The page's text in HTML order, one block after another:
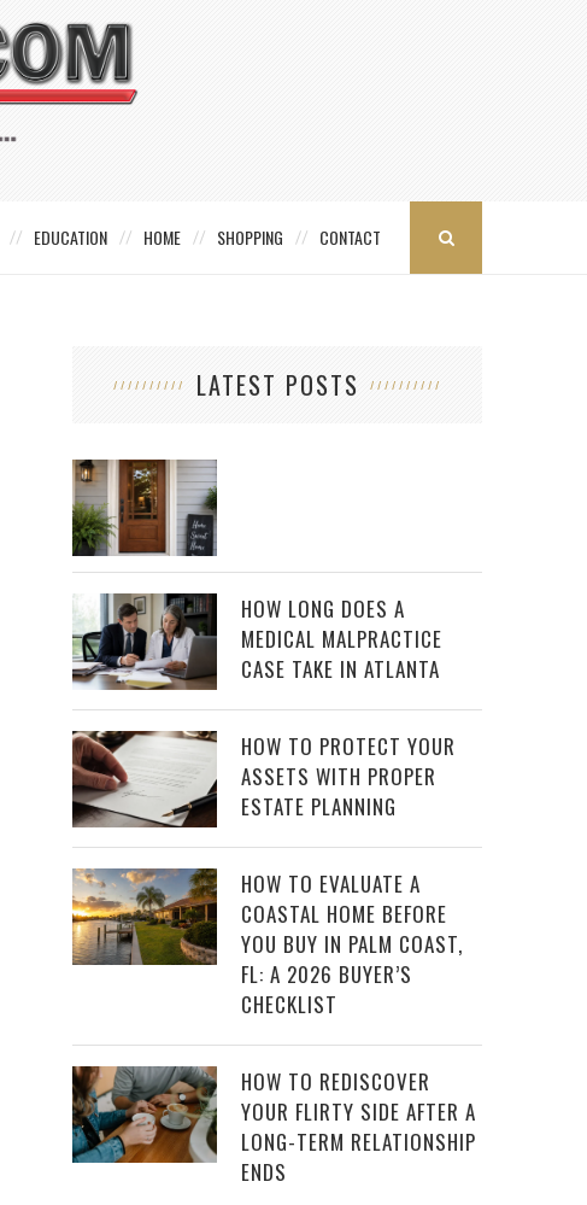
EDUCATION HOME SHOPPING CONTACT
LATEST POSTS
HOW LONG DOES A
MEDICAL MALPRACTICE
CASE TAKE IN ATLANTA
HOW TO PROTECT YOUR
ASSETS WITH PROPER
ESTATE PLANNING
HOW TO EVALUATE A
COASTAL HOME BEFORE
YOU BUY IN PALM COAST,
FL: A 2026 BUYER’S
CHECKLIST
HOW TO REDISCOVER
YOUR FLIRTY SIDE AFTER A
LONG-TERM RELATIONSHIP
ENDS